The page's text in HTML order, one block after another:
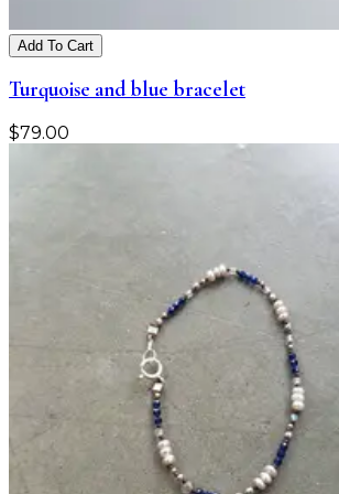
Add To Cart
Turquoise and blue bracelet
$79.00